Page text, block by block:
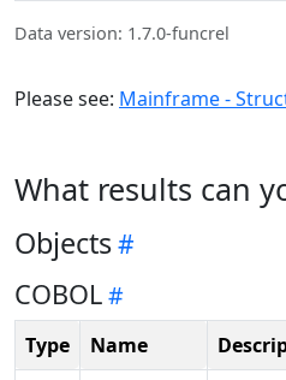
Data version: 1.7.0-funcrel
Please see: Mainframe -
What results can
Objects
COBOL
Type Name